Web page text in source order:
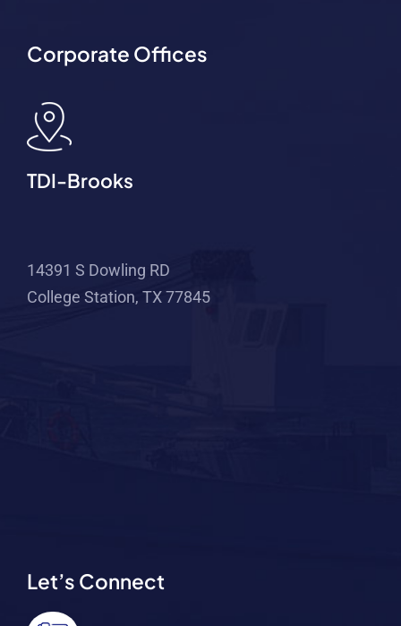
Corporate Offices
TDI-Brooks
14391 S Dowling RD
College Station, TX 77845
Let’s Connect